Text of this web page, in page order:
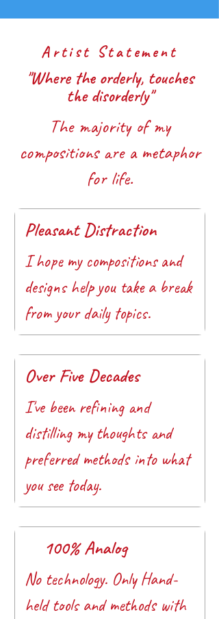
Artist Statement
"Where the orderly, touches
thedisorderly"
The majority of my
compositions are a metaphor
for life.
Pleasant Distraction
I hope my compositions and
designs help you take a break
from your daily topics.
Over Five Decades
I've been refining and
distilling my thoughts and
preferred methods into what
you see today.
100% Analog
No technology. Only Hand-
held tools and methods with